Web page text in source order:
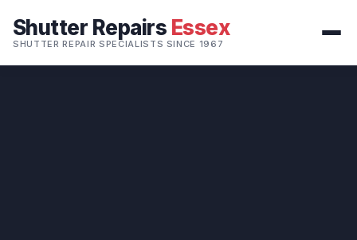
Shutter Repairs Essex
SHUTTER REPAIR SPECIALISTS SINCE 1967